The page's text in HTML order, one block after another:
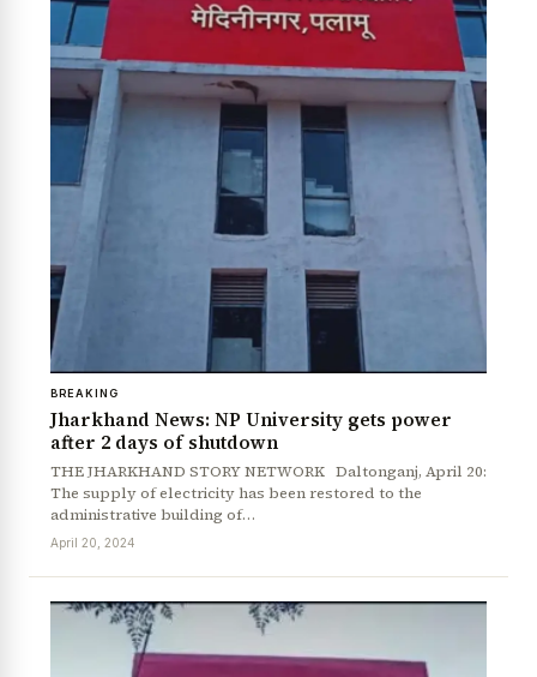
BREAKING
Jharkhand News: NP University gets power
after 2 days of shutdown
THE JHARKHAND STORY NETWORK Daltonganj, April 20:
The supply of electricity has been restored to the
administrative building of…
April 20, 2024